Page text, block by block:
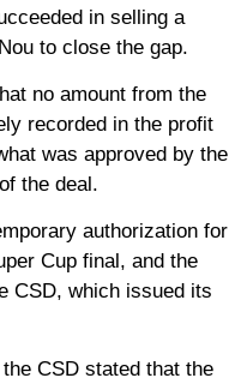
in selling a
to close the gap.
no amount from the
recorded in the profit
was approved by the
the deal.
authorization for
Cup final, and the
CSD, which issued its
CSD stated that the